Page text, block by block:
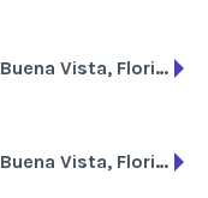
Lake Buena Vista, Florida
Lake Buena Vista, Florida